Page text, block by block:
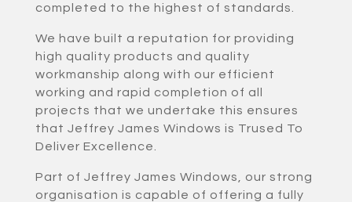
completed to the highest of standards.
We have built a reputation for providing
high quality products and quality
workmanship along with our efficient
working and rapid completion of all
projects that we undertake this ensures
that Jeffrey James Windows is Trused To
Deliver Excellence.
Part of Jeffrey James Windows, our strong
organisation is capable of offering a fully